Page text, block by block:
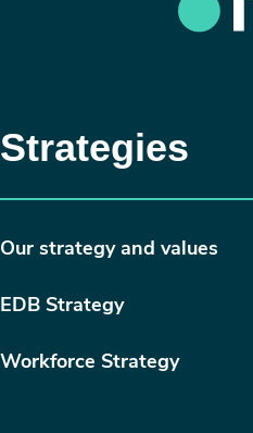
Strategies
Our strategy and values
EDB Strategy
Workforce Strategy